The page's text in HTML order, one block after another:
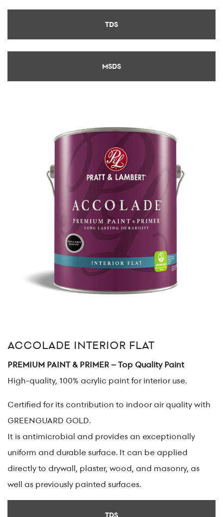
TDS
MSDS
ACCOLADE INTERIOR FLAT
PREMIUM PAINT & PRIMER – Top Quality Paint
High-quality, 100% acrylic paint for interior use.
Certified for its contribution to indoor air quality with
GREENGUARD GOLD.
It is antimicrobial and provides an exceptionally
uniform and durable surface. It can be applied
directly to drywall, plaster, wood, and masonry, as
well as previously painted surfaces.